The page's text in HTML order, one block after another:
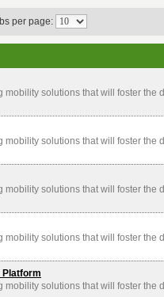
per page:
solutions that will foster the
solutions that will foster the
solutions that will foster the
solutions that will foster the
Platform
solutions that will foster the